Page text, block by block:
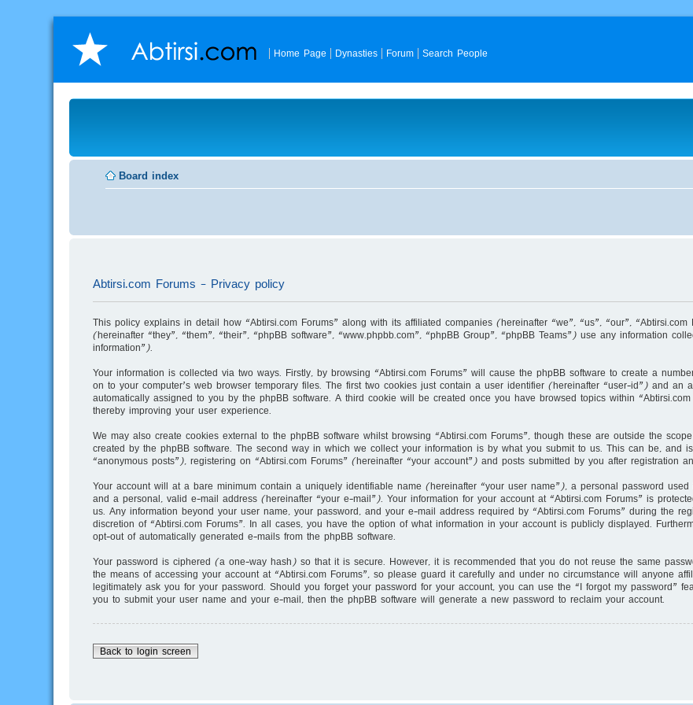
Home Page Dynasties Forum Search People
Board index
Abtirsi.com Forums - Privacy policy
This policy explains in detail how “Abtirsi.com Forums” along with its affiliated companies (hereinafter “we”, “us”, “our”,
(hereinafter “they”, “them”, “their”, “phpBB software”, “www.phpbb.com”, “phpBB Group”, “phpBB Teams”) use any information
information”).
Your information is collected via two ways. Firstly, by browsing “Abtirsi.com Forums” will cause the phpBB software to create a
on to your computer’s web browser temporary files. The first two cookies just contain a user identifier (hereinafter “user-id”) and an
automatically assigned to you by the phpBB software. A third cookie will be created once you have browsed topics within
thereby improving your user experience.
We may also create cookies external to the phpBB software whilst browsing “Abtirsi.com Forums”, though these are outside the
created by the phpBB software. The second way in which we collect your information is by what you submit to us. This can be, and
“anonymous posts”), registering on “Abtirsi.com Forums” (hereinafter “your account”) and posts submitted by you after registration
Your account will at a bare minimum contain a uniquely identifiable name (hereinafter “your user name”), a personal password
and a personal, valid e-mail address (hereinafter “your e-mail”). Your information for your account at “Abtirsi.com Forums” is
us. Any information beyond your user name, your password, and your e-mail address required by “Abtirsi.com Forums” during the
discretion of “Abtirsi.com Forums”. In all cases, you have the option of what information in your account is publicly displayed.
opt-out of automatically generated e-mails from the phpBB software.
Your password is ciphered (a one-way hash) so that it is secure. However, it is recommended that you do not reuse the same
the means of accessing your account at “Abtirsi.com Forums”, so please guard it carefully and under no circumstance will anyone
legitimately ask you for your password. Should you forget your password for your account, you can use the “I forgot my password”
you to submit your user name and your e-mail, then the phpBB software will generate a new password to reclaim your account.
Back to login screen